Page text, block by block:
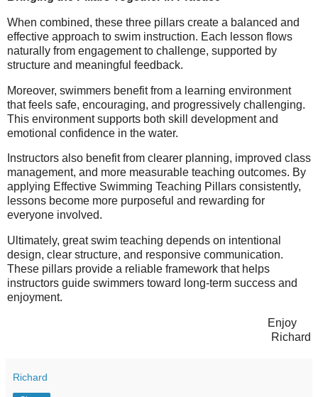
When combined, these three pillars create a balanced and
effective approach to swim instruction. Each lesson flows
naturally from engagement to challenge, supported by
structure and meaningful feedback.
Moreover, swimmers benefit from a learning environment
that feels safe, encouraging, and progressively challenging.
This environment supports both skill development and
emotional confidence in the water.
Instructors also benefit from clearer planning, improved class
management, and more measurable teaching outcomes. By
applying Effective Swimming Teaching Pillars consistently,
lessons become more purposeful and rewarding for
everyone involved.
Ultimately, great swim teaching depends on intentional
design, clear structure, and responsive communication.
These pillars provide a reliable framework that helps
instructors guide swimmers toward long-term success and
enjoyment.
Enjoy
Richard
Richard